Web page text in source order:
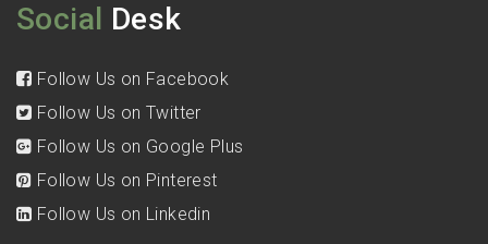
Social Desk
Follow Us on Facebook
Follow Us on Twitter
Follow Us on Google Plus
Follow Us on Pinterest
Follow Us on Linkedin